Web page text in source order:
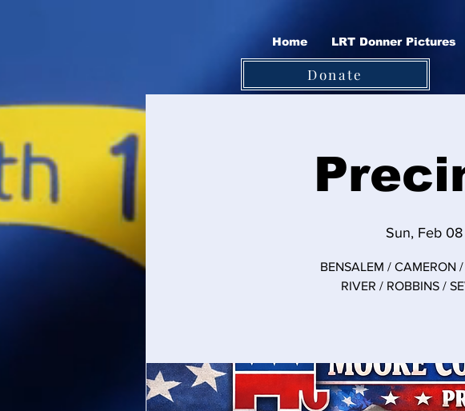
Home LRT Donner Pictures
Donate
Sun, Feb 08
BENSALEM / CAMERON
RIVER / ROBBINS /